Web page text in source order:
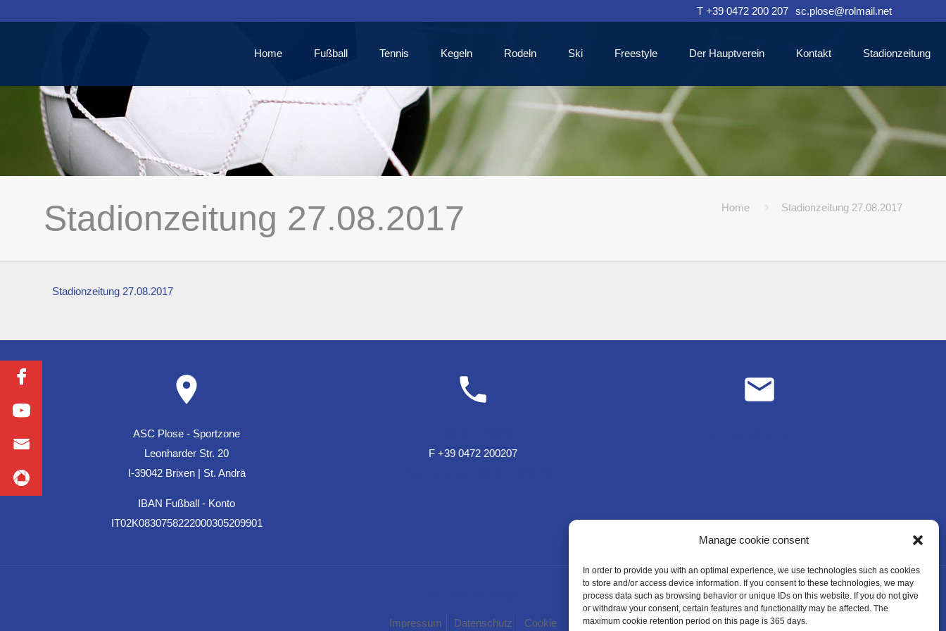
Manage cookie consent
In order to provide you with an optimal experience, we use technologies such as cookies
to store and/or access device information. If you consent to these technologies, we may
process data such as browsing behavior or unique IDs on this website. If you do not give
or withdraw your consent, certain features and functionality may be affected. The
maximum cookie retention period on this page is 365 days.
T +39 0472 200 207 sc.plose@rolmail.net
Home Fußball Tennis Kegeln Rodeln Ski Freestyle Der Hauptverein Kontakt Stadionzeitung
Stadionzeitung 27.08.2017 Home Stadionzeitung 27.08.2017
Stadionzeitung 27.08.2017
ASC Plose - Sportzone
Leonharder Str. 20
I-39042 Brixen | St. Andrä
IBAN Fußball - Konto
IT02K0830758222000305209901
F +39 0472 200207
Impressum Datenschutz Cookie